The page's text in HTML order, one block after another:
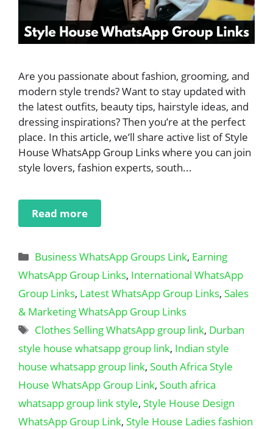
Are you passionate about fashion, grooming, and
modern style trends? Want to stay updated with
the latest outfits, beauty tips, hairstyle ideas, and
dressing inspirations? Then you’re at the perfect
place. In this article, we’ll share active list of Style
House WhatsApp Group Links where you can join
style lovers, fashion experts, south...
Read more
Categories
Business WhatsApp Groups Link, Earning
WhatsApp Group Links, International WhatsApp
Group Links, Latest WhatsApp Group Links, Sales
& Marketing WhatsApp Group Links
Tags
Clothes Selling WhatsApp group link, Durban
style house whatsapp group link, Indian style
house whatsapp group link, South Africa Style
House WhatsApp Group Link, South africa
whatsapp group link style, Style House Design
WhatsApp Group Link, Style House Ladies fashion